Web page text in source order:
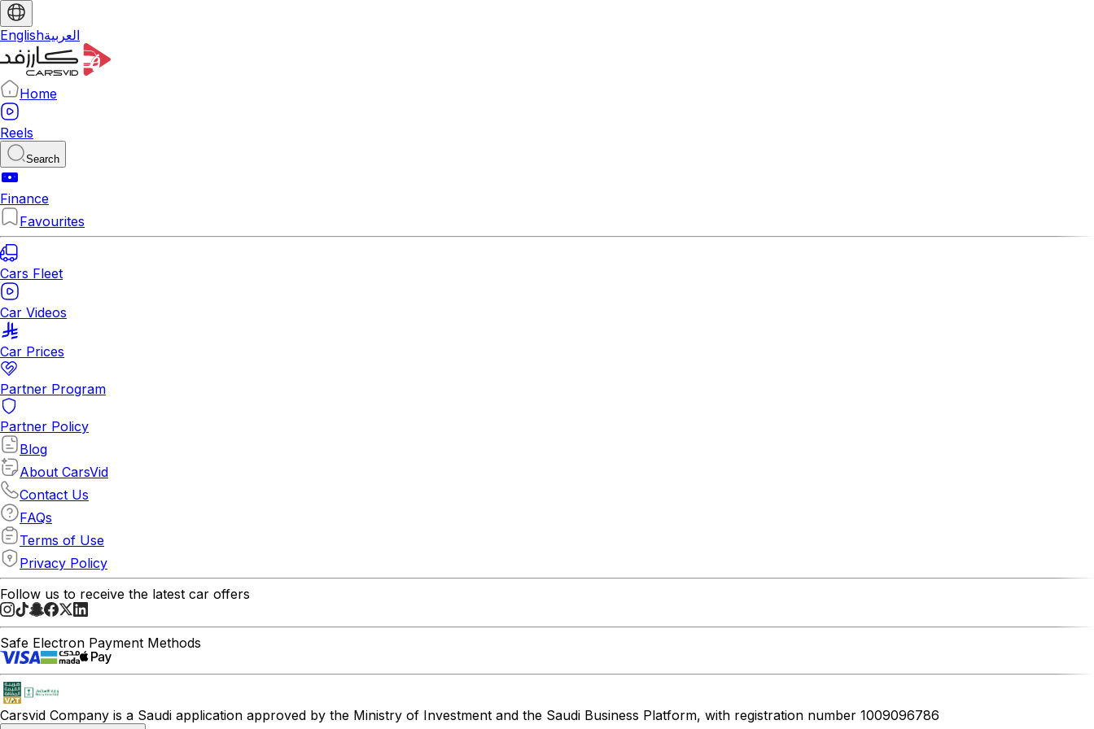
Englishالعربية
Home
Reels
Search
Finance
Favourites
Cars Fleet
Car Videos
Car Prices
Partner Program
Partner Policy
Blog
About CarsVid
Contact Us
FAQs
Terms of Use
Privacy Policy
Follow us to receive the latest car offers
Safe Electron Payment Methods
Carsvid Company is a Saudi application approved by the Ministry of Investment and the Saudi Business Platform, with registration number 1009096786